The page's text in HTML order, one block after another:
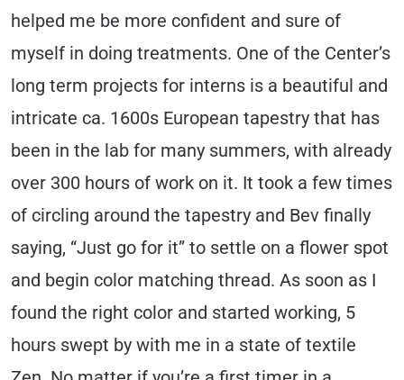
helped me be more confident and sure of
myself in doing treatments. One of the Center’s
long term projects for interns is a beautiful and
intricate ca. 1600s European tapestry that has
been in the lab for many summers, with already
over 300 hours of work on it. It took a few times
of circling around the tapestry and Bev finally
saying, “Just go for it” to settle on a flower spot
and begin color matching thread. As soon as I
found the right color and started working, 5
hours swept by with me in a state of textile